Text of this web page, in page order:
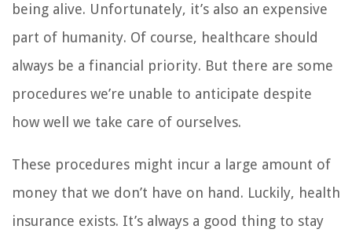
being alive. Unfortunately, it’s also an expensive
part of humanity. Of course, healthcare should
always be a financial priority. But there are some
procedures we’re unable to anticipate despite
how well we take care of ourselves.
These procedures might incur a large amount of
money that we don’t have on hand. Luckily, health
insurance exists. It’s always a good thing to stay